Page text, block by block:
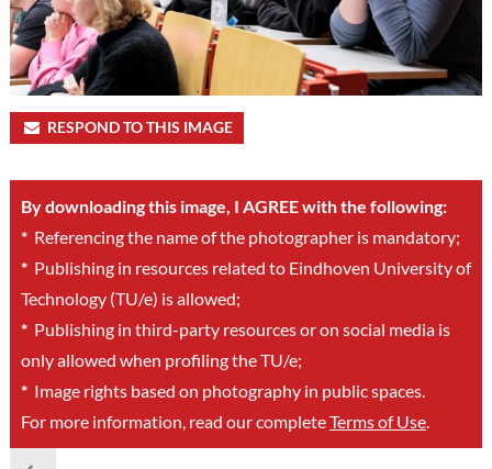
RESPOND TO THIS IMAGE
By downloading this image, I AGREE with the following:
*Referencing the name of the photographer is mandatory;
*Publishing in resources related to Eindhoven University of
Technology (TU/e) is allowed;
*Publishing in third-party resources or on social media is
only allowed when profiling the TU/e;
*Image rights based on photography in public spaces.
For more information, read our completeTerms of Use.